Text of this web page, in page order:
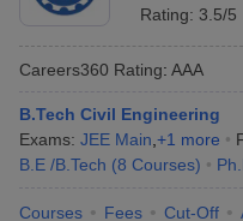
Rating: 3.5/5
Careers360 Rating: AAA
B.Tech Civil Engineering
Exams: JEE Main +1 more
B.E /B.Tech (8 Courses)
Courses Fees Cut-Off